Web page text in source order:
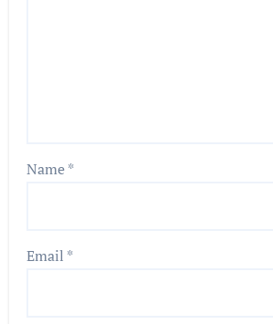
Name*
Email *